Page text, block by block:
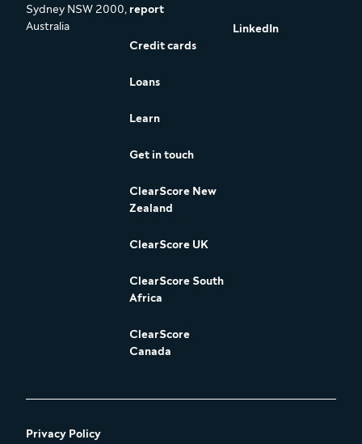
Sydney NSW 2000,
Australia
report
Credit cards
Loans
Learn
Get in touch
ClearScore New
Zealand
ClearScore UK
ClearScore South
Africa
ClearScore
Canada
LinkedIn
Privacy Policy